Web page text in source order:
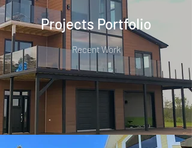
Projects Portfolio
Recent Work